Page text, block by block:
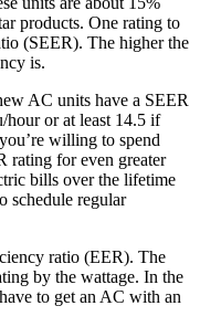
products. One rating to
(SEER). The higher the
is.
AC units have a SEER
hour or at least 14.5 if
willing to spend
rating for even greater
bills over the lifetime
schedule regular
ratio (EER). The
by the wattage. In the
to get an AC with an